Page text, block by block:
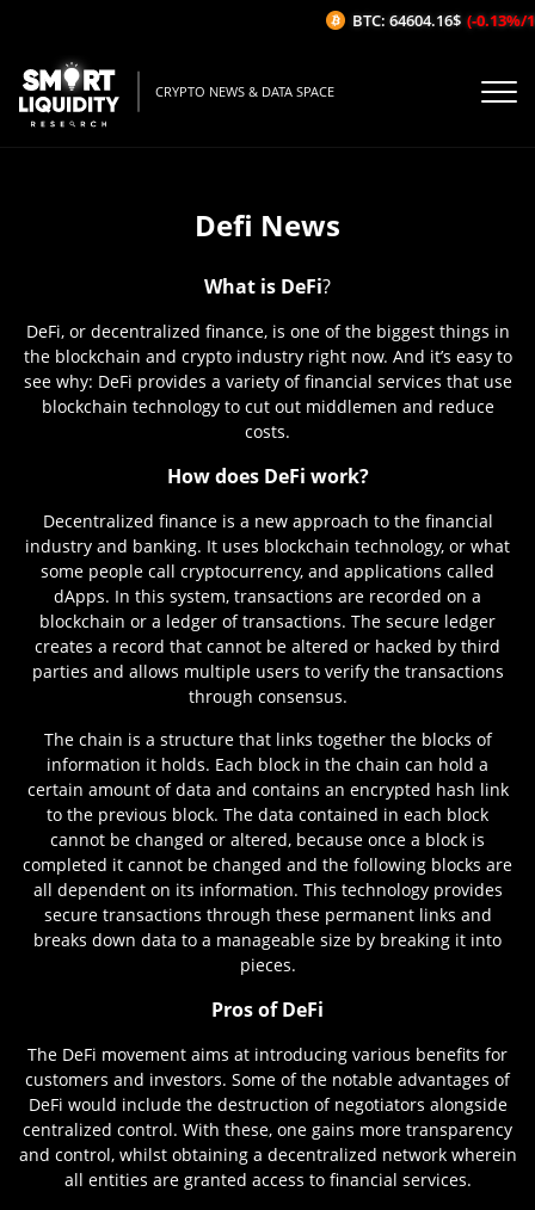
CRYPTO NEWS & DATA SPACE
Defi News
What is DeFi?
DeFi, or decentralized finance, is one of the biggest things in
the blockchain and crypto industry right now. And it’s easy to
see why: DeFi provides a variety of financial services that use
blockchain technology to cut out middlemen and reduce
costs.
How does DeFi work?
Decentralized finance is a new approach to the financial
industry and banking. It uses blockchain technology, or what
some people call cryptocurrency, and applications called
dApps. In this system, transactions are recorded on a
blockchain or a ledger of transactions. The secure ledger
creates a record that cannot be altered or hacked by third
parties and allows multiple users to verify the transactions
through consensus.
The chain is a structure that links together the blocks of
information it holds. Each block in the chain can hold a
certain amount of data and contains an encrypted hash link
to the previous block. The data contained in each block
cannot be changed or altered, because once a block is
completed it cannot be changed and the following blocks are
all dependent on its information. This technology provides
secure transactions through these permanent links and
breaks down data to a manageable size by breaking it into
pieces.
Pros of DeFi
The DeFi movement aims at introducing various benefits for
customers and investors. Some of the notable advantages of
DeFi would include the destruction of negotiators alongside
centralized control. With these, one gains more transparency
and control, whilst obtaining a decentralized network wherein
all entities are granted access to financial services.
BTC: 64604.16$ (-0.13%/1H)